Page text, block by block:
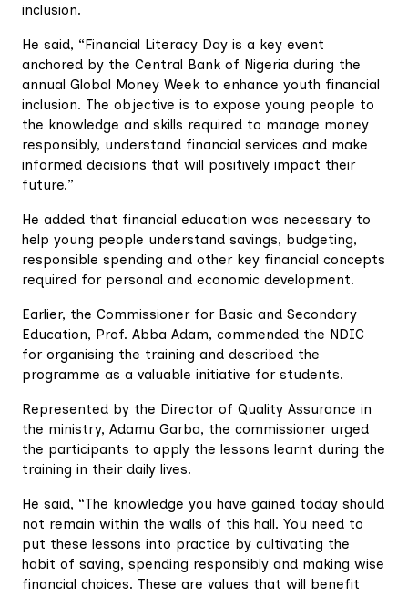
inclusion.
He said, “Financial Literacy Day is a key event
anchored by the Central Bank of Nigeria during the
annual Global Money Week to enhance youth financial
inclusion. The objective is to expose young people to
the knowledge and skills required to manage money
responsibly, understand financial services and make
informed decisions that will positively impact their
future.”
He added that financial education was necessary to
help young people understand savings, budgeting,
responsible spending and other key financial concepts
required for personal and economic development.
Earlier, the Commissioner for Basic and Secondary
Education, Prof. Abba Adam, commended the NDIC
for organising the training and described the
programme as a valuable initiative for students.
Represented by the Director of Quality Assurance in
the ministry, Adamu Garba, the commissioner urged
the participants to apply the lessons learnt during the
training in their daily lives.
He said, “The knowledge you have gained today should
not remain within the walls of this hall. You need to
put these lessons into practice by cultivating the
habit of saving, spending responsibly and making wise
financial choices. These are values that will benefit